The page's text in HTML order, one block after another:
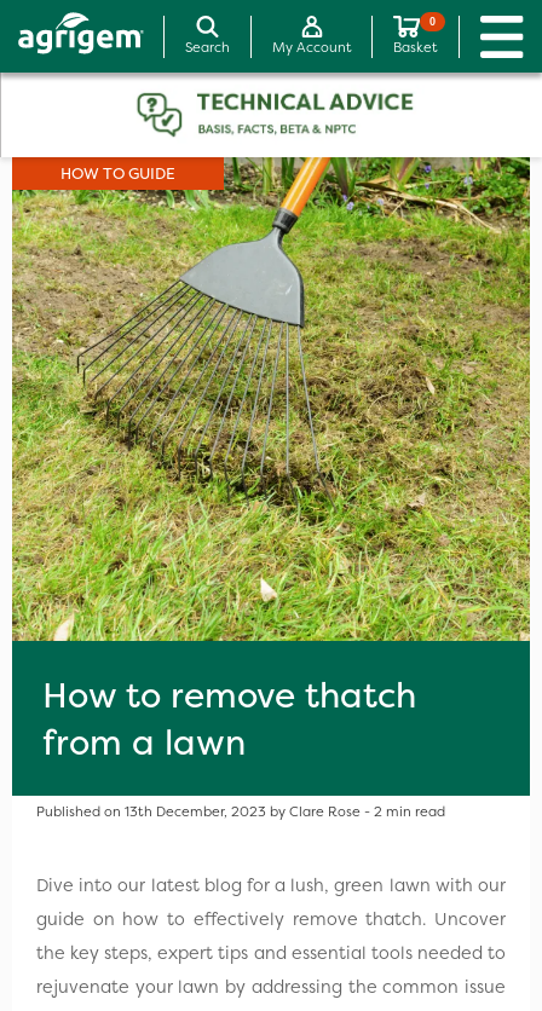
Search My Account
0
Basket
HOW TO GUIDE
How to remove thatch
from a lawn
Published on 13th December, 2023 by Clare Rose - 2 min read
Dive into our latest blog for a lush, green lawn with our
guide on how to effectively remove thatch. Uncover
the key steps, expert tips and essential tools needed to
rejuvenate your lawn by addressing the common issue